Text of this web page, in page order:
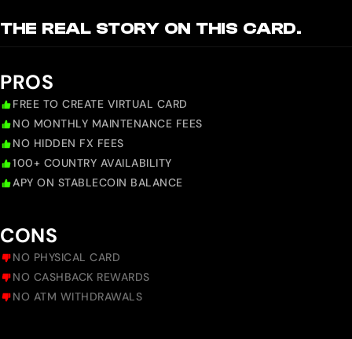
THE REAL STORY ON THIS CARD.
PROS
FREE TO CREATE VIRTUAL CARD
NO MONTHLY MAINTENANCE FEES
NO HIDDEN FX FEES
100+ COUNTRY AVAILABILITY
APY ON STABLECOIN BALANCE
CONS
NO PHYSICAL CARD
NO CASHBACK REWARDS
NO ATM WITHDRAWALS